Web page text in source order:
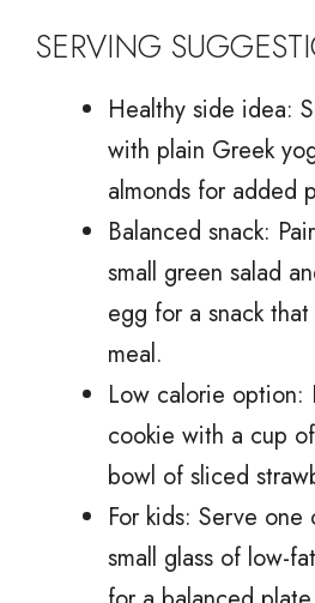
SERVING
Healthy side idea:
with plain Greek
almonds for added
Balanced snack:
small green salad
egg for a snack
meal.
Low calorie option:
cookie with a cup
bowl of sliced
For kids: Serve
small glass of low-